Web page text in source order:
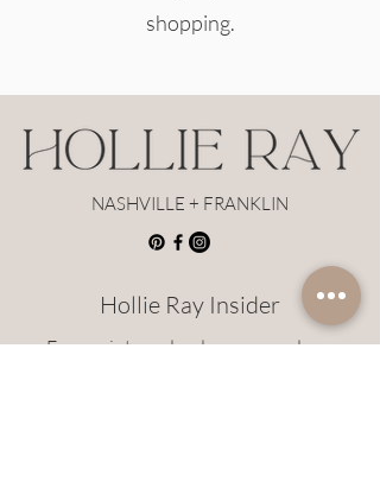
shopping.
NASHVILLE + FRANKLIN
Hollie Ray Insider
Earn points and redeem rewards on